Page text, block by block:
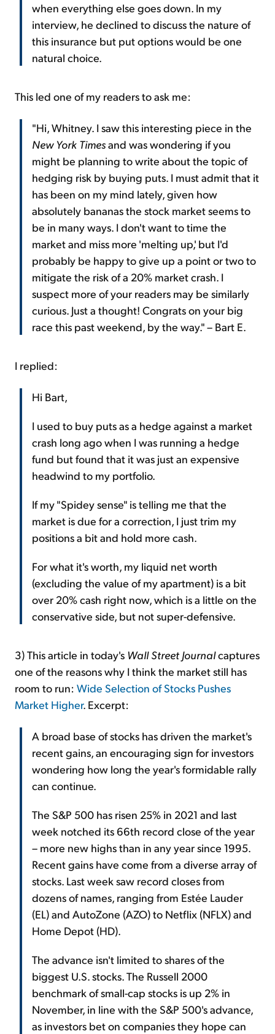
when everything else goes down. In my
interview, he declined to discuss the nature of
this insurance but put options would be one
natural choice.
This led one of my readers to ask me:
"Hi, Whitney. I saw this interesting piece in the
New York Timesand was wondering if you
might be planning to write about the topic of
hedging risk by buying puts. I must admit that it
has been on my mind lately, given how
absolutely bananas the stock market seems to
be in many ways. I don't want to time the
market and miss more 'melting up,' but I'd
probably be happy to give up a point or two to
mitigate the risk of a 20% market crash. I
suspect more of your readers may be similarly
curious. Just a thought! Congrats on your big
race this past weekend, by the way." – Bart E.
I replied:
Hi Bart,
I used to buy puts as a hedge against a market
crash long ago when I was running a hedge
fund but found that it was just an expensive
headwind to my portfolio.
If my "Spidey sense" is telling me that the
market is due for a correction, I just trim my
positions a bit and hold more cash.
For what it's worth, my liquid net worth
(excluding the value of my apartment) is a bit
over 20% cash right now, which is a little on the
conservative side, but not super-defensive.
3) This article in today's Wall Street Journalcaptures
one of the reasons why I think the market still has
room to run: Wide Selection of Stocks Pushes
Market Higher. Excerpt:
A broad base of stocks has driven the market's
recent gains, an encouraging sign for investors
wondering how long the year's formidable rally
can continue.
The S&P 500 has risen 25% in 2021 and last
week notched its 66th record close of the year
– more new highs than in any year since 1995.
Recent gains have come from a diverse array of
stocks. Last week saw record closes from
dozens of names, ranging from Estée Lauder
(EL) and AutoZone (AZO) to Netflix (NFLX) and
Home Depot (HD).
The advance isn't limited to shares of the
biggest U.S. stocks. The Russell 2000
benchmark of small-cap stocks is up 2% in
November, in line with the S&P 500's advance,
as investors bet on companies they hope can